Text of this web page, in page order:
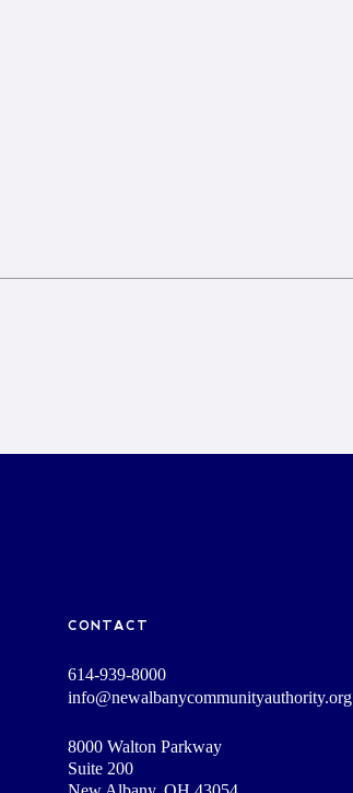
CONTACT
614-939-8000
info@newalbanycommunityauthority.org
8000 Walton Parkway
Suite 200